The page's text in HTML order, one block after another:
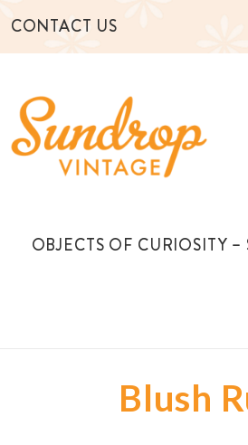
CONTACT US
OBJECTS OF CURIOSITY –
Blush